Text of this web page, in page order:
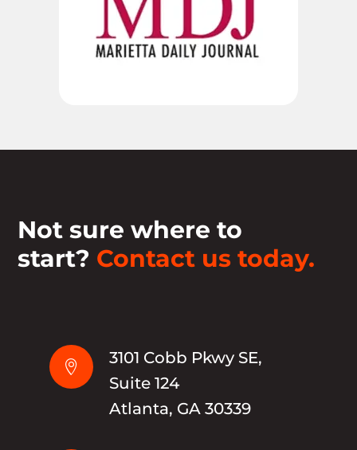
Not sure where to
start? Contact us today.

3101 Cobb Pkwy SE,
Suite 124
Atlanta, GA 30339